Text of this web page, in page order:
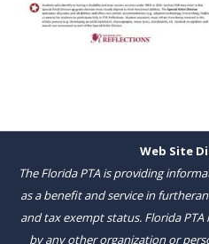
Web Site
The Florida PTA is providing
as a benefit and service in
and tax exempt status. Florida
by any other organization or